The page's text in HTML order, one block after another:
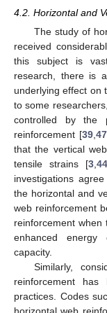
4.2. Horizontal and
The study of
received
this subject is
research, there is
underlying effect on
to some
controlled by the
reinforcement [39,47
that the vertical
tensile strains [3,44
investigations
the horizontal and
web reinforcement
reinforcement
enhanced energy
capacity.
Similarly,
reinforcement
practices. Codes